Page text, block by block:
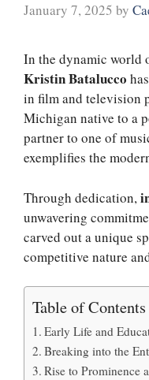
January 7, 2025 by
In the dynamic world
Kristin Batalucco
in film and television
Michigan native to a
partner to one of
exemplifies the
Through dedication,
unwavering
carved out a unique
competitive nature
Table of Contents
Early Life and
Breaking into the
Rise to Prominence